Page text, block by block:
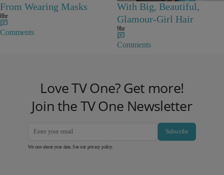
From Wearing Masks
8hr
Comments
With Big, Beautiful,
Glamour-Girl Hair
9hr
Comments
Love TV One? Get more!
Join the TV One Newsletter
Subscribe
We care about your data. See our privacy policy